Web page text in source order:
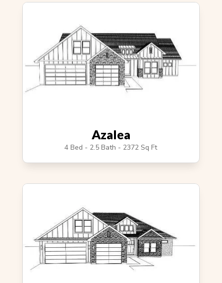
Azalea
4 Bed - 2.5 Bath - 2372 Sq Ft